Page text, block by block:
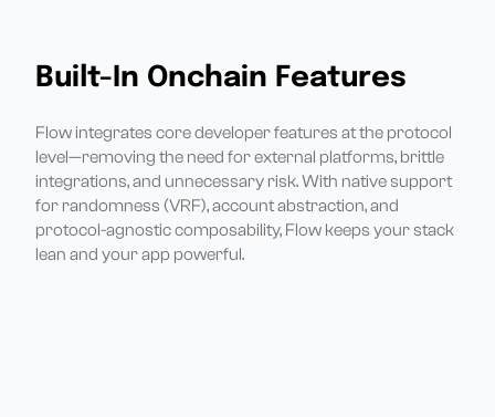
Built-In Onchain Features
Flow integrates core developer features at the protocol
level—removing the need for external platforms, brittle
integrations, and unnecessary risk. With native support
for randomness (VRF), account abstraction, and
protocol-agnostic composability, Flow keeps your stack
lean and your app powerful.